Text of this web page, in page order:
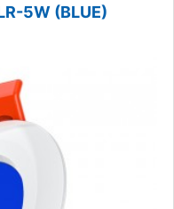
5W (BLUE)